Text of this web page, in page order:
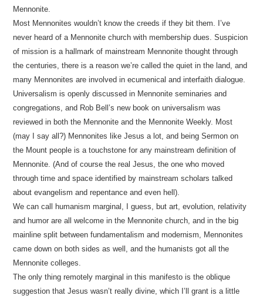
Mennonite.
Most Mennonites wouldn’t know the creeds if they bit them. I’ve
never heard of a Mennonite church with membership dues. Suspicion
of mission is a hallmark of mainstream Mennonite thought through
the centuries, there is a reason we’re called the quiet in the land, and
many Mennonites are involved in ecumenical and interfaith dialogue.
Universalism is openly discussed in Mennonite seminaries and
congregations, and Rob Bell’s new book on universalism was
reviewed in both the Mennonite and the Mennonite Weekly. Most
(may I say all?) Mennonites like Jesus a lot, and being Sermon on
the Mount people is a touchstone for any mainstream definition of
Mennonite. (And of course the real Jesus, the one who moved
through time and space identified by mainstream scholars talked
about evangelism and repentance and even hell).
We can call humanism marginal, I guess, but art, evolution, relativity
and humor are all welcome in the Mennonite church, and in the big
mainline split between fundamentalism and modernism, Mennonites
came down on both sides as well, and the humanists got all the
Mennonite colleges.
The only thing remotely marginal in this manifesto is the oblique
suggestion that Jesus wasn’t really divine, which I’ll grant is a little